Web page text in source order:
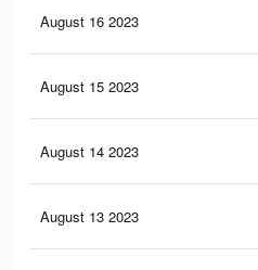
August 16 2023
August 15 2023
August 14 2023
August 13 2023